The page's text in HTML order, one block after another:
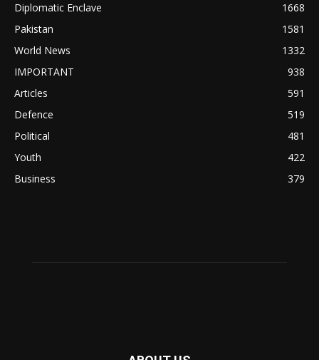
Diplomatic Enclave
1668
Pakistan
1581
World News
1332
IMPORTANT
938
Articles
591
Defence
519
Political
481
Youth
422
Business
379